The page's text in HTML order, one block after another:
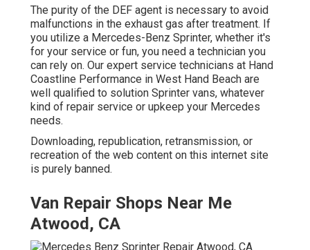
The purity of the DEF agent is necessary to avoid
malfunctions in the exhaust gas after treatment. If
you utilize a Mercedes-Benz Sprinter, whether it's
for your service or fun, you need a technician you
can rely on. Our expert service technicians at Hand
Coastline Performance in West Hand Beach are
well qualified to solution Sprinter vans, whatever
kind of repair service or upkeep your Mercedes
needs.
Downloading, republication, retransmission, or
recreation of the web content on this internet site
is purely banned.
Van Repair Shops Near Me
Atwood, CA